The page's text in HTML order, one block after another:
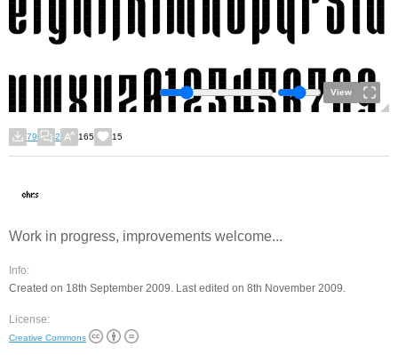
View
79 2 165 15
Work in progress, improvements welcome...
Info:
Created on 18th September 2009. Last edited on 8th November 2009.
License:
Creative Commons